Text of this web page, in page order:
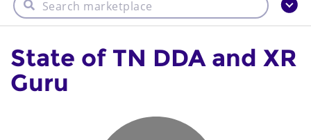
State of TN DDA and XR
Guru